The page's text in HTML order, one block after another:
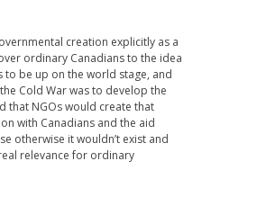
creation explicitly as a
ordinary Canadians to the idea
to be up on the world stage, and
Cold War was to develop the
that NGOs would create that
with Canadians and the aid
otherwise it wouldn’t exist and
relevance for ordinary